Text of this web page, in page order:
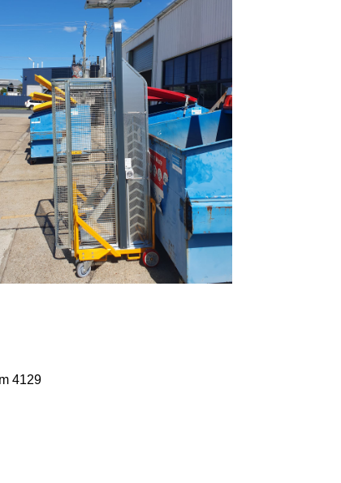
4129